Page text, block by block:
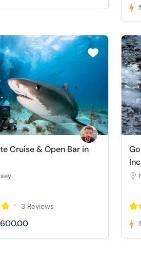
Cruise & Open Bar in
3 Reviews